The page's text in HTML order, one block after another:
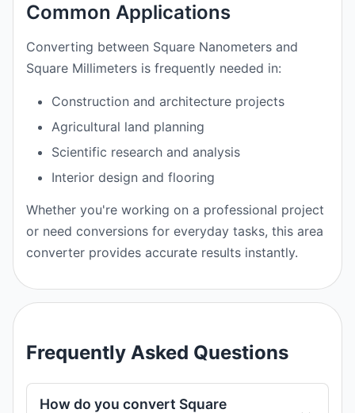
Common Applications
Converting between Square Nanometers and
Square Millimeters is frequently needed in:
Construction and architecture projects
Agricultural land planning
Scientific research and analysis
Interior design and flooring
Whether you're working on a professional project
or need conversions for everyday tasks, this area
converter provides accurate results instantly.
Frequently Asked Questions
How do you convert Square